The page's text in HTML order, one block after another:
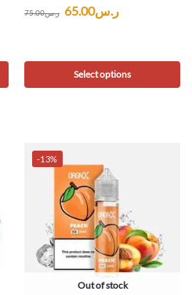
ر.س75.00 ر.س65.00
Select options
-13%
Out of stock